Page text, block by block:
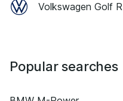
Volkswagen Golf R
Popular searches